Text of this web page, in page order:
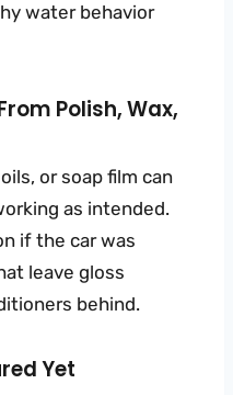
water behavior
Polish, Wax,
or soap film can
as intended.
if the car was
leave gloss
behind.
Yet